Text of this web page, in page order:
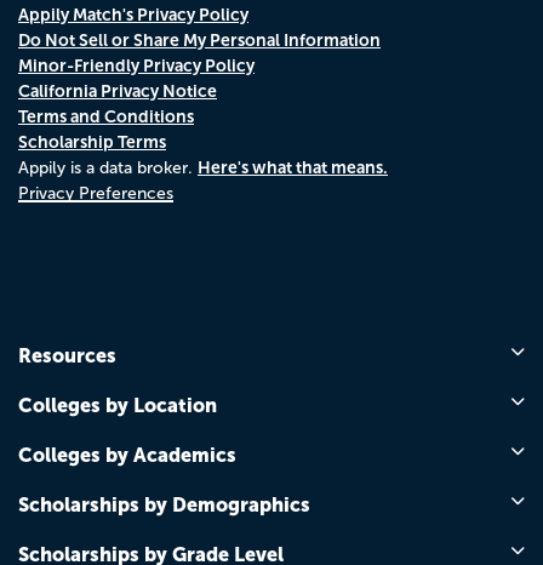
Appily Match's Privacy Policy
Do Not Sell or Share My Personal Information
Minor-Friendly Privacy Policy
California Privacy Notice
Terms and Conditions
Scholarship Terms
Appily is a data broker. Here's what that means.
Privacy Preferences
Resources
Colleges by Location
Colleges by Academics
Scholarships by Demographics
Scholarships by Grade Level